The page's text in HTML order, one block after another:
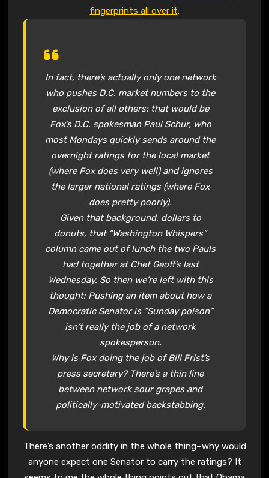
fingerprints all over it:
In fact, there’s actually only one network
who pushes D.C. market numbers to the
exclusion of all others: that would be
Fox’s D.C. spokesman Paul Schur, who
most Mondays quickly sends around the
overnight ratings for the local market
(where Fox does very well) and ignores
the larger national ratings (where Fox
does pretty poorly).
Given that background, dollars to
donuts, that “Washington Whispers”
column came out of lunch the two Pauls
had together at Chef Geoff’s last
Wednesday. So then we’re left with this
thought: Pushing an item about how a
Democratic Senator is “Sunday poison”
isn’t really the job of a network
spokesperson.
Why is Fox doing the job of Bill Frist’s
press secretary? There’s a thin line
between network sour grapes and
politically-motivated backstabbing.
There’s another oddity in the whole thing–why would
anyone expect one Senator to carry the ratings? It